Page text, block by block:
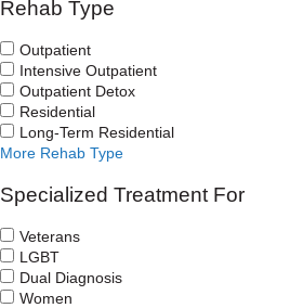
Rehab Type
Outpatient
Intensive Outpatient
Outpatient Detox
Residential
Long-Term Residential
More Rehab Type
Specialized Treatment For
Veterans
LGBT
Dual Diagnosis
Women